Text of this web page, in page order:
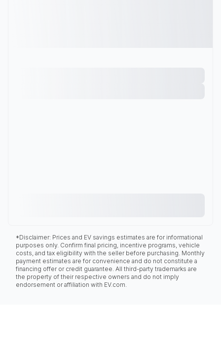
*Disclaimer: Prices and EV savings estimates are for informational
purposes only. Confirm final pricing, incentive programs, vehicle
costs, and tax eligibility with the seller before purchasing. Monthly
payment estimates are for convenience and do not constitute a
financing offer or credit guarantee. All third-party trademarks are
the property of their respective owners and do not imply
endorsement or affiliation with EV.com.